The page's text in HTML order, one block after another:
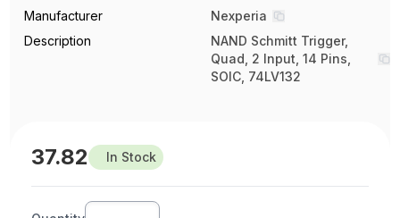
Manufacturer
Nexperia
Description
NAND Schmitt Trigger,
Quad, 2 Input, 14 Pins,
SOIC, 74LV132
37.82 In Stock